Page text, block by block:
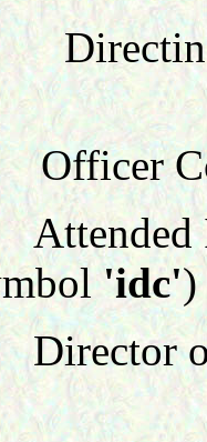
Attended
'idc')